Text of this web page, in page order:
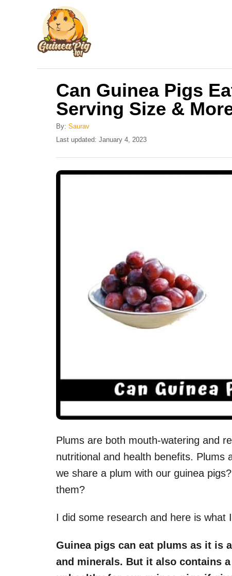
Can Guinea Pigs
Serving Size &
By: Saurav
P
t
Last updated: January 4, 2023
Plums are both mouth-watering and
nutritional and health benefits. Plums
we share a plum with our guinea
them?
I did some research and here is what
Guinea pigs can eat plums as it is
and minerals. But it also contains